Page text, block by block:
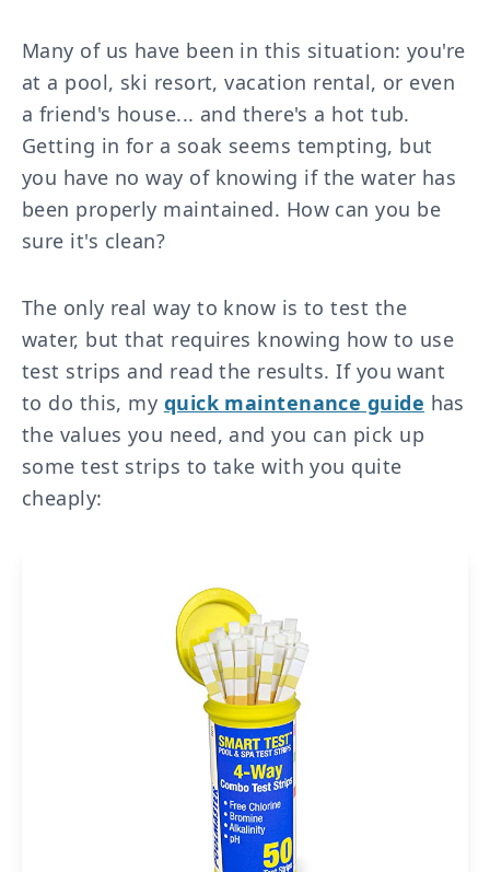
Many of us have been in this situation: you're
at a pool, ski resort, vacation rental, or even
a friend's house... and there's a hot tub.
Getting in for a soak seems tempting, but
you have no way of knowing if the water has
been properly maintained. How can you be
sure it's clean?
The only real way to know is to test the
water, but that requires knowing how to use
test strips and read the results. If you want
to do this, my quick maintenance guide has
the values you need, and you can pick up
some test strips to take with you quite
cheaply: